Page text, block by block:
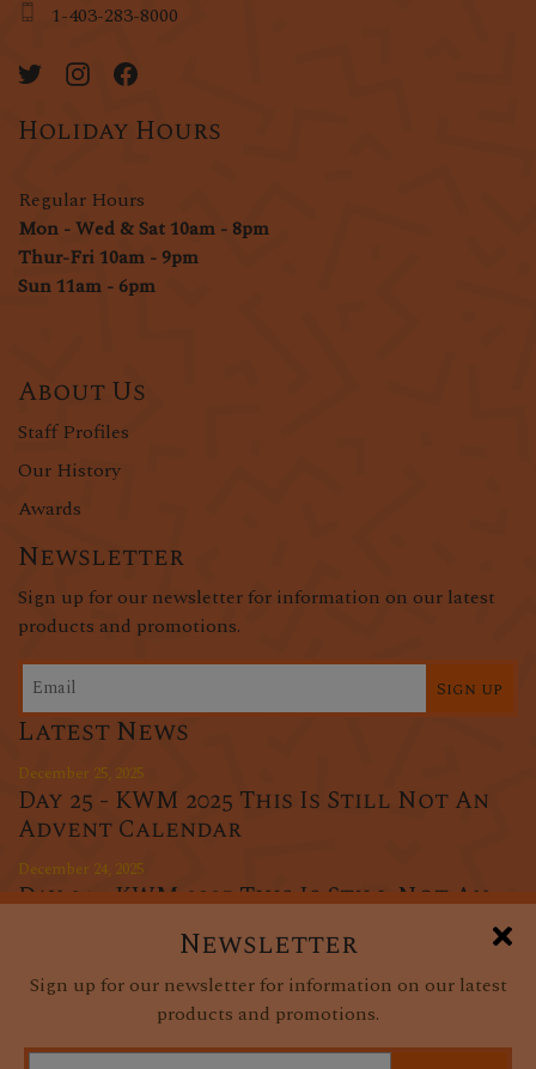
Newsletter
Sign up for our newsletter for information on our latest
products and promotions.
1-403-283-8000
Holiday Hours
Regular Hours
Mon - Wed & Sat 10am - 8pm
Thur-Fri 10am - 9pm
Sun 11am - 6pm
About Us
Staff Profiles
Our History
Awards
Newsletter
Sign up for our newsletter for information on our latest
products and promotions.
Sign up
Latest News
December 25, 2025
Day 25 - KWM 2025 This Is Still Not An
Advent Calendar
December 24, 2025
Day 24 - KWM 2025 This Is Still Not An
Advent Calendar
Day 23 - KWM 2025 This Is Still Not An
Advent Calendar